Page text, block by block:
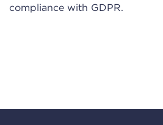
compliance with GDPR.